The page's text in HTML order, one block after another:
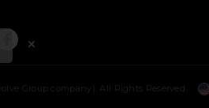
Group company). All Rights Reserved.